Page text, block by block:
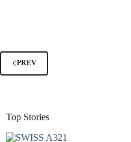
PREV
Top Stories